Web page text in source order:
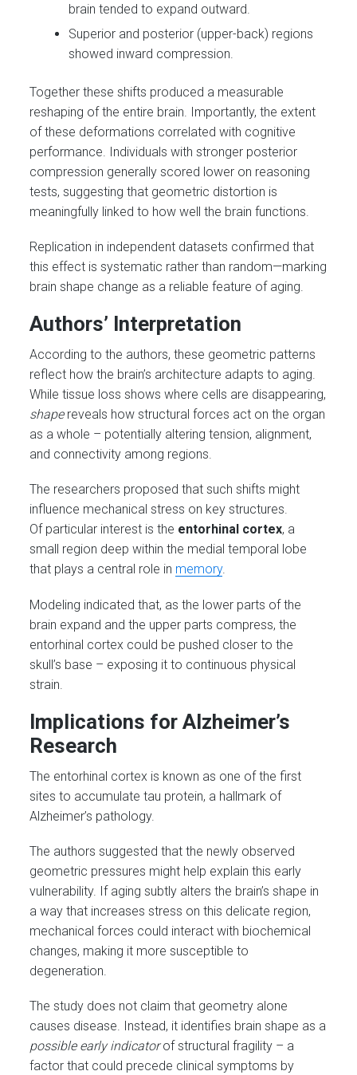
brain tended to expand outward.
Superior and posterior (upper-back) regions
showed inward compression.
Together these shifts produced a measurable
reshaping of the entire brain. Importantly, the extent
of these deformations correlated with cognitive
performance. Individuals with stronger posterior
compression generally scored lower on reasoning
tests, suggesting that geometric distortion is
meaningfully linked to how well the brain functions.
Replication in independent datasets confirmed that
this effect is systematic rather than random—marking
brain shape change as a reliable feature of aging.
Authors’ Interpretation
According to the authors, these geometric patterns
reflect how the brain’s architecture adapts to aging.
While tissue loss shows where cells are disappearing,
shapereveals how structural forces act on the organ
as a whole – potentially altering tension, alignment,
and connectivity among regions.
The researchers proposed that such shifts might
influence mechanical stress on key structures.
Of particular interest is the entorhinal cortex, a
small region deep within the medial temporal lobe
that plays a central role in memory.
Modeling indicated that, as the lower parts of the
brain expand and the upper parts compress, the
entorhinal cortex could be pushed closer to the
skull’s base – exposing it to continuous physical
strain.
Implications for Alzheimer’s
Research
The entorhinal cortex is known as one of the first
sites to accumulate tau protein, a hallmark of
Alzheimer’s pathology.
The authors suggested that the newly observed
geometric pressures might help explain this early
vulnerability. If aging subtly alters the brain’s shape in
a way that increases stress on this delicate region,
mechanical forces could interact with biochemical
changes, making it more susceptible to
degeneration.
The study does not claim that geometry alone
causes disease. Instead, it identifies brain shape as a
possible early indicatorof structural fragility – a
factor that could precede clinical symptoms by